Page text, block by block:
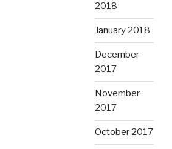
2018
January 2018
December
2017
November
2017
October 2017